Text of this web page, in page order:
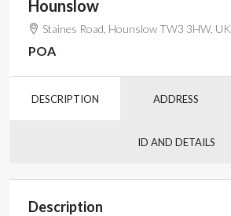
Hounslow
Staines Road, Hounslow TW3 3HW, UK
POA
DESCRIPTION ADDRESS
ID AND DETAILS
Description